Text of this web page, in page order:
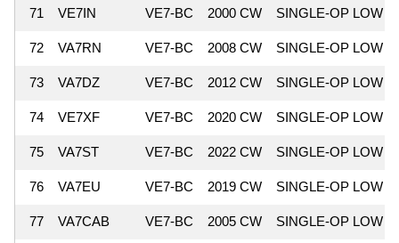
71 VE7IN VE7-BC 2000 CW SINGLE-OP LOW
72 VA7RN VE7-BC 2008 CW SINGLE-OP LOW
73 VA7DZ VE7-BC 2012 CW SINGLE-OP LOW
74 VE7XF VE7-BC 2020 CW SINGLE-OP LOW
75 VA7ST VE7-BC 2022 CW SINGLE-OP LOW
76 VA7EU VE7-BC 2019 CW SINGLE-OP LOW
77 VA7CAB VE7-BC 2005 CW SINGLE-OP LOW